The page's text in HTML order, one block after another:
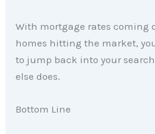
With mortgage rates coming
homes hitting the market,
to jump back into your search
else does.
Bottom Line